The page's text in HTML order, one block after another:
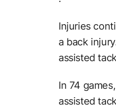
Injuries
a back
assisted
In 74
assisted